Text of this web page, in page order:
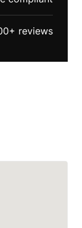
reviews